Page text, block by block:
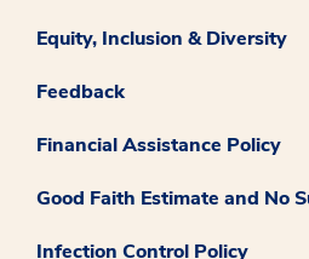
Equity, Inclusion & Diversity
Feedback
Financial Assistance Policy
Good Faith Estimate and No
Infection Control Policy